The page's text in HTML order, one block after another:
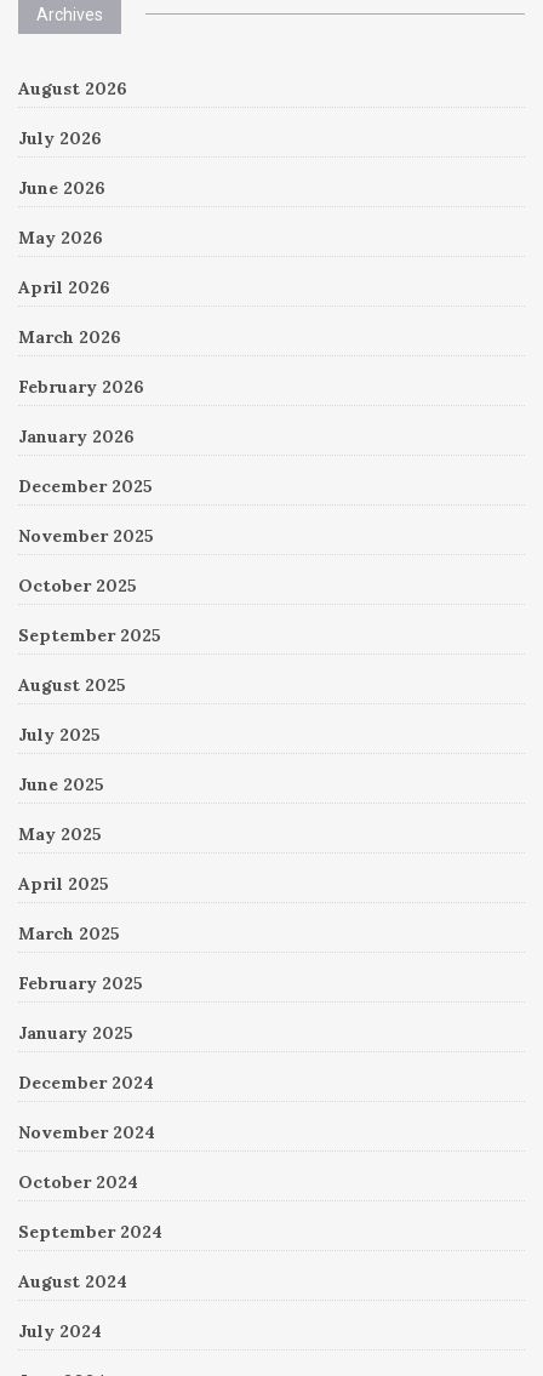
Archives
August 2026
July 2026
June 2026
May 2026
April 2026
March 2026
February 2026
January 2026
December 2025
November 2025
October 2025
September 2025
August 2025
July 2025
June 2025
May 2025
April 2025
March 2025
February 2025
January 2025
December 2024
November 2024
October 2024
September 2024
August 2024
July 2024